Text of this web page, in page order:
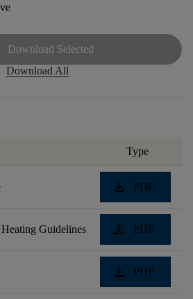
Download Selected
Download All
Type
download PDF
Guidelines download PDF
download PDF